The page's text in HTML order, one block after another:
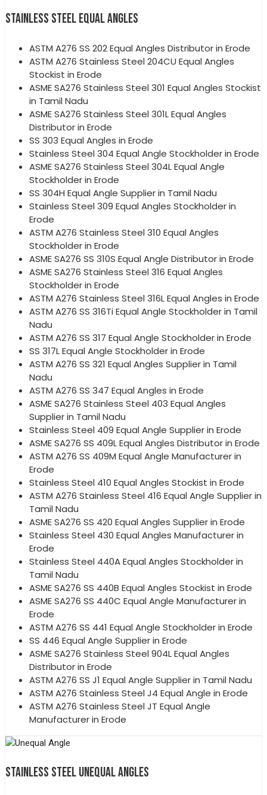
STAINLESS STEEL EQUAL ANGLES
ASTM A276 SS 202 Equal Angles Distributor in Erode
ASTM A276 Stainless Steel 204CU Equal Angles
Stockist in Erode
ASME SA276 Stainless Steel 301 Equal Angles Stockist
in Tamil Nadu
ASME SA276 Stainless Steel 301L Equal Angles
Distributor in Erode
SS 303 Equal Angles in Erode
Stainless Steel 304 Equal Angle Stockholder in Erode
ASME SA276 Stainless Steel 304L Equal Angle
Stockholder in Erode
SS 304H Equal Angle Supplier in Tamil Nadu
Stainless Steel 309 Equal Angles Stockholder in
Erode
ASTM A276 Stainless Steel 310 Equal Angles
Stockholder in Erode
ASME SA276 SS 310S Equal Angle Distributor in Erode
ASME SA276 Stainless Steel 316 Equal Angles
Stockholder in Erode
ASTM A276 Stainless Steel 316L Equal Angles in Erode
ASTM A276 SS 316Ti Equal Angle Stockholder in Tamil
Nadu
ASTM A276 SS 317 Equal Angle Stockholder in Erode
SS 317L Equal Angle Stockholder in Erode
ASTM A276 SS 321 Equal Angles Supplier in Tamil
Nadu
ASTM A276 SS 347 Equal Angles in Erode
ASME SA276 Stainless Steel 403 Equal Angles
Supplier in Tamil Nadu
Stainless Steel 409 Equal Angle Supplier in Erode
ASME SA276 SS 409L Equal Angles Distributor in Erode
ASTM A276 SS 409M Equal Angle Manufacturer in
Erode
Stainless Steel 410 Equal Angles Stockist in Erode
ASTM A276 Stainless Steel 416 Equal Angle Supplier in
Tamil Nadu
ASME SA276 SS 420 Equal Angles Supplier in Erode
Stainless Steel 430 Equal Angles Manufacturer in
Erode
Stainless Steel 440A Equal Angles Stockholder in
Tamil Nadu
ASME SA276 SS 440B Equal Angles Stockist in Erode
ASME SA276 SS 440C Equal Angle Manufacturer in
Erode
ASTM A276 SS 441 Equal Angle Stockholder in Erode
SS 446 Equal Angle Supplier in Erode
ASME SA276 Stainless Steel 904L Equal Angles
Distributor in Erode
ASTM A276 SS J1 Equal Angle Supplier in Tamil Nadu
ASTM A276 Stainless Steel J4 Equal Angle in Erode
ASTM A276 Stainless Steel JT Equal Angle
Manufacturer in Erode
STAINLESS STEEL UNEQUAL ANGLES